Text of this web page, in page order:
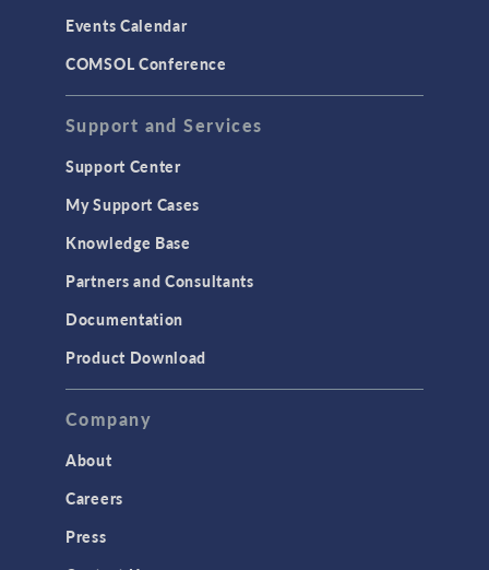
Events Calendar
COMSOL Conference
Support and Services
Support Center
My Support Cases
Knowledge Base
Partners and Consultants
Documentation
Product Download
Company
About
Careers
Press